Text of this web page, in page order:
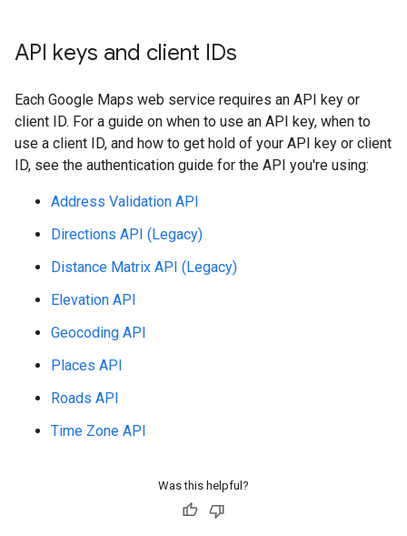
API keys and client IDs
Each Google Maps web service requires an API key or
client ID. For a guide on when to use an API key, when to
use a client ID, and how to get hold of your API key or client
ID, see the authentication guide for the API you're using:
Address Validation API
Directions API (Legacy)
Distance Matrix API (Legacy)
Elevation API
Geocoding API
Places API
Roads API
Time Zone API
Was this helpful?